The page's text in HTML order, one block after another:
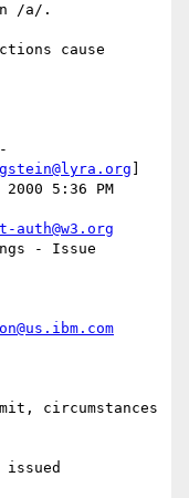
/a/.
cause
gstein@lyra.org
5:36 PM
auth@w3.org
- Issue
circumstances
issued